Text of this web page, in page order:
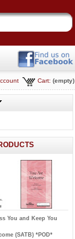
Cart: (empty)
You and Keep You
(SATB) *POD*